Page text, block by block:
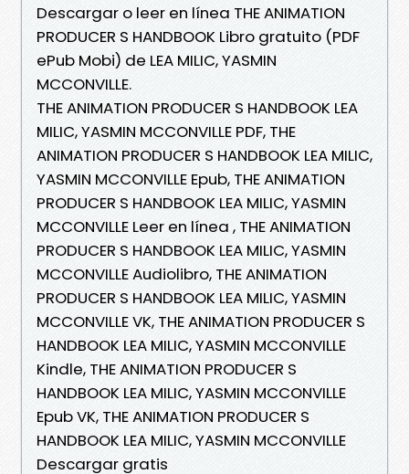
Descargar o leer en línea THE ANIMATION
PRODUCER S HANDBOOK Libro gratuito (PDF
ePub Mobi) de LEA MILIC, YASMIN
MCCONVILLE.
THE ANIMATION PRODUCER S HANDBOOK LEA
MILIC, YASMIN MCCONVILLE PDF, THE
ANIMATION PRODUCER S HANDBOOK LEA MILIC,
YASMIN MCCONVILLE Epub, THE ANIMATION
PRODUCER S HANDBOOK LEA MILIC, YASMIN
MCCONVILLE Leer en línea , THE ANIMATION
PRODUCER S HANDBOOK LEA MILIC, YASMIN
MCCONVILLE Audiolibro, THE ANIMATION
PRODUCER S HANDBOOK LEA MILIC, YASMIN
MCCONVILLE VK, THE ANIMATION PRODUCER S
HANDBOOK LEA MILIC, YASMIN MCCONVILLE
Kindle, THE ANIMATION PRODUCER S
HANDBOOK LEA MILIC, YASMIN MCCONVILLE
Epub VK, THE ANIMATION PRODUCER S
HANDBOOK LEA MILIC, YASMIN MCCONVILLE
Descargar gratis